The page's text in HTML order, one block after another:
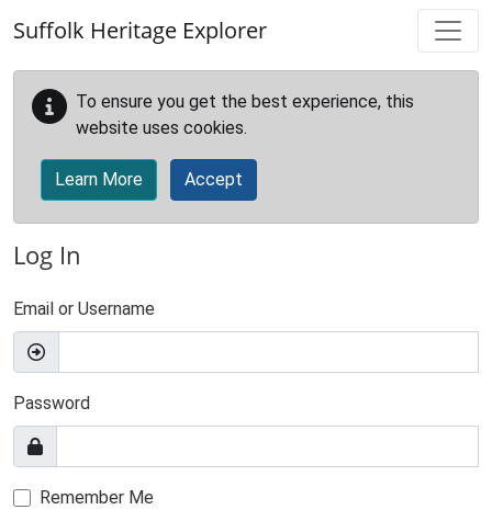
Suffolk Heritage Explorer
To ensure you get the best experience, this
website uses cookies.
Learn More Accept
Log In
Email or Username
Password
Remember Me